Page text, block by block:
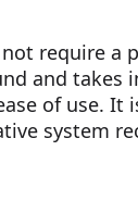
require a
and takes
of use. It
system